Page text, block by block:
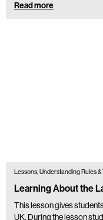
Read more
Lessons, Understanding Rules &
Learning About the
This lesson gives
UK. During the lesson